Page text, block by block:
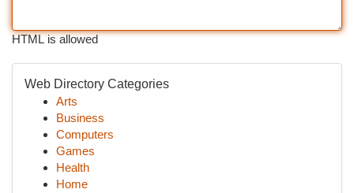
HTML is allowed
Web Directory Categories
Arts
Business
Computers
Games
Health
Home